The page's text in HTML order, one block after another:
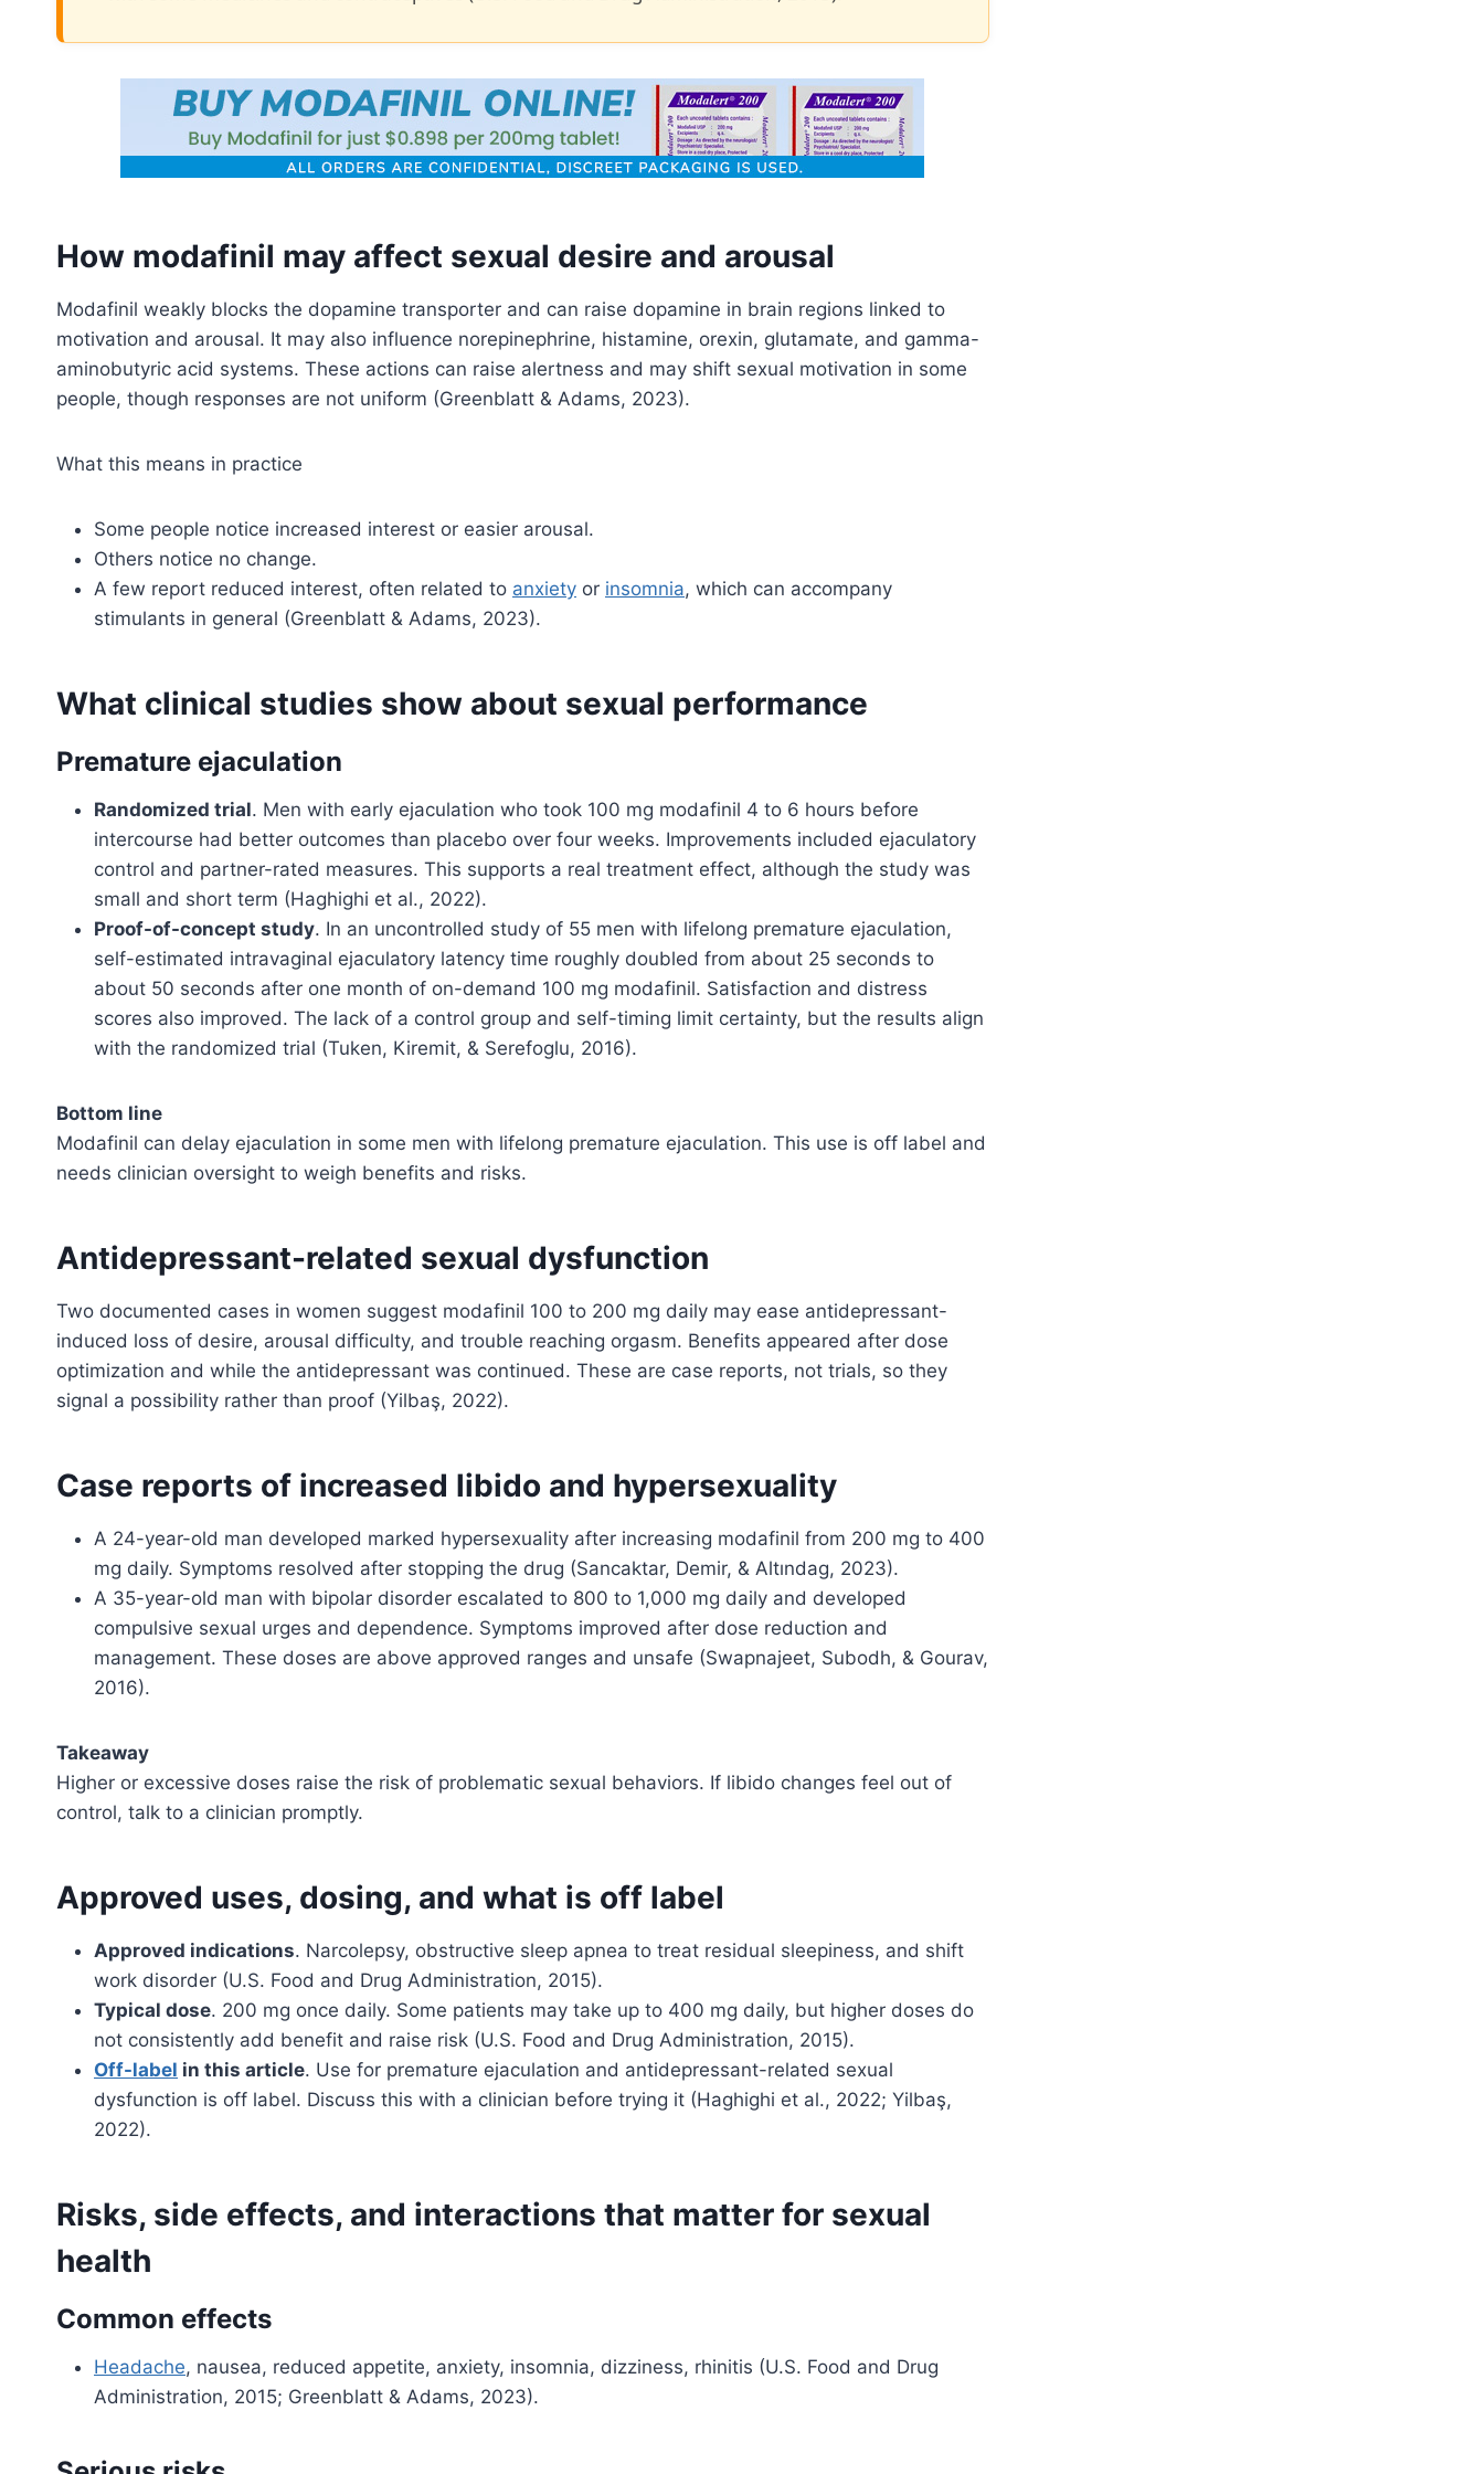
How modafinil may affect sexual desire and arousal
Modafinil weakly blocks the dopamine transporter and can raise dopamine in brain regions linked to
motivation and arousal. It may also influence norepinephrine, histamine, orexin, glutamate, and gamma-
aminobutyric acid systems. These actions can raise alertness and may shift sexual motivation in some
people, though responses are not uniform (Greenblatt & Adams, 2023).
What this means in practice
Some people notice increased interest or easier arousal.
Others notice no change.
A few report reduced interest, often related to anxiety or insomnia, which can accompany
stimulants in general (Greenblatt & Adams, 2023).
What clinical studies show about sexual performance
Premature ejaculation
Randomized trial. Men with early ejaculation who took 100 mg modafinil 4 to 6 hours before
intercourse had better outcomes than placebo over four weeks. Improvements included ejaculatory
control and partner-rated measures. This supports a real treatment effect, although the study was
small and short term (Haghighi et al., 2022).
Proof-of-concept study. In an uncontrolled study of 55 men with lifelong premature ejaculation,
self-estimated intravaginal ejaculatory latency time roughly doubled from about 25 seconds to
about 50 seconds after one month of on-demand 100 mg modafinil. Satisfaction and distress
scores also improved. The lack of a control group and self-timing limit certainty, but the results align
with the randomized trial (Tuken, Kiremit, & Serefoglu, 2016).
Bottom line
Modafinil can delay ejaculation in some men with lifelong premature ejaculation. This use is off label and
needs clinician oversight to weigh benefits and risks.
Antidepressant-related sexual dysfunction
Two documented cases in women suggest modafinil 100 to 200 mg daily may ease antidepressant-
induced loss of desire, arousal difficulty, and trouble reaching orgasm. Benefits appeared after dose
optimization and while the antidepressant was continued. These are case reports, not trials, so they
signal a possibility rather than proof (Yilbaş, 2022).
Case reports of increased libido and hypersexuality
A 24-year-old man developed marked hypersexuality after increasing modafinil from 200 mg to 400
mg daily. Symptoms resolved after stopping the drug (Sancaktar, Demir, & Altındag, 2023).
A 35-year-old man with bipolar disorder escalated to 800 to 1,000 mg daily and developed
compulsive sexual urges and dependence. Symptoms improved after dose reduction and
management. These doses are above approved ranges and unsafe (Swapnajeet, Subodh, & Gourav,
2016).
Takeaway
Higher or excessive doses raise the risk of problematic sexual behaviors. If libido changes feel out of
control, talk to a clinician promptly.
Approved uses, dosing, and what is off label
Approved indications. Narcolepsy, obstructive sleep apnea to treat residual sleepiness, and shift
work disorder (U.S. Food and Drug Administration, 2015).
Typical dose. 200 mg once daily. Some patients may take up to 400 mg daily, but higher doses do
not consistently add benefit and raise risk (U.S. Food and Drug Administration, 2015).
Off-label in this article. Use for premature ejaculation and antidepressant-related sexual
dysfunction is off label. Discuss this with a clinician before trying it (Haghighi et al., 2022; Yilbaş,
2022).
Risks, side effects, and interactions that matter for sexual
health
Common effects
Headache, nausea, reduced appetite, anxiety, insomnia, dizziness, rhinitis (U.S. Food and Drug
Administration, 2015; Greenblatt & Adams, 2023).